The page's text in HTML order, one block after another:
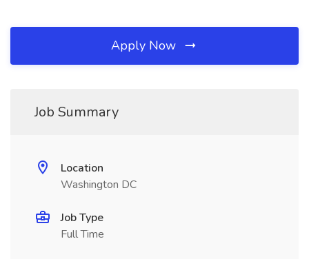
Apply Now
Job Summary
Location
Washington DC
Job Type
Full Time